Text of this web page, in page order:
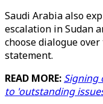
Saudi Arabia also
escalation in Sudan
choose dialogue
statement.
READ MORE: Signing
to 'outstanding